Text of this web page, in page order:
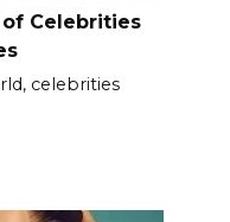
Celebrities
celebrities